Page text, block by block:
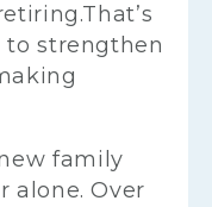
to strengthen
family
alone. Over